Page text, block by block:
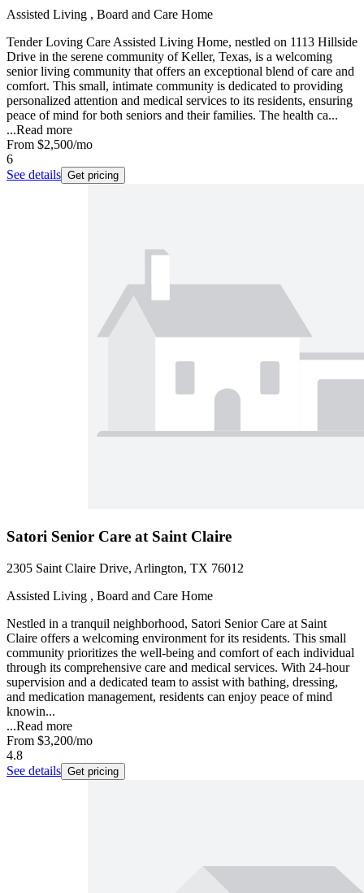
Assisted Living , Board and Care Home
Tender Loving Care Assisted Living Home, nestled on 1113 Hillside
Drive in the serene community of Keller, Texas, is a welcoming
senior living community that offers an exceptional blend of care and
comfort. This small, intimate community is dedicated to providing
personalized attention and medical services to its residents, ensuring
peace of mind for both seniors and their families. The health ca...
...Read more
From $2,500/mo
6
See details Get pricing
Satori Senior Care at Saint Claire
2305 Saint Claire Drive, Arlington, TX 76012
Assisted Living , Board and Care Home
Nestled in a tranquil neighborhood, Satori Senior Care at Saint
Claire offers a welcoming environment for its residents. This small
community prioritizes the well-being and comfort of each individual
through its comprehensive care and medical services. With 24-hour
supervision and a dedicated team to assist with bathing, dressing,
and medication management, residents can enjoy peace of mind
knowin...
...Read more
From $3,200/mo
4.8
See details Get pricing